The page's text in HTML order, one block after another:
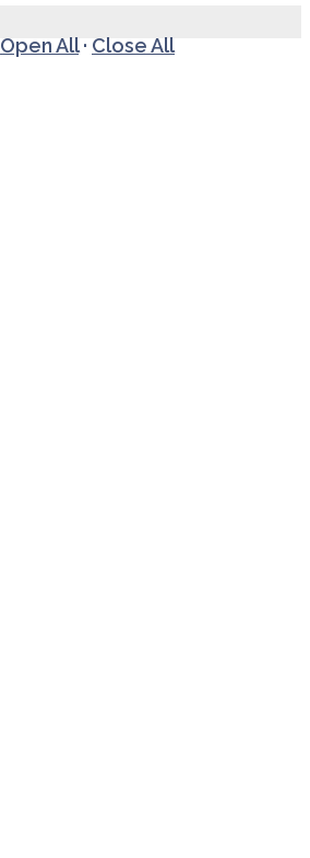
Open All · Close All